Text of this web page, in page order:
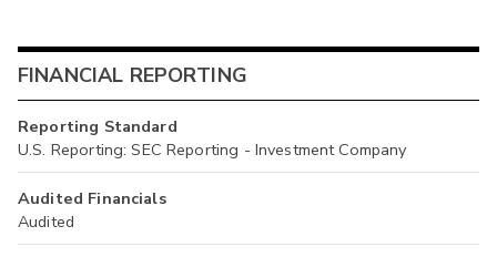
FINANCIAL REPORTING
Reporting Standard
U.S. Reporting: SEC Reporting - Investment Company
Audited Financials
Audited